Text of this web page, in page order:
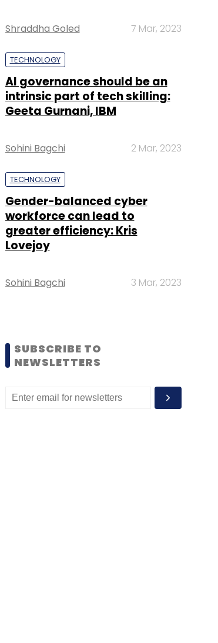
Shraddha Goled 7 Mar, 2023
TECHNOLOGY
AI governance should be an
intrinsic part of tech skilling:
Geeta Gurnani, IBM
Sohini Bagchi 2 Mar, 2023
TECHNOLOGY
Gender-balanced cyber
workforce can lead to
greater efficiency: Kris
Lovejoy
Sohini Bagchi 3 Mar, 2023
SUBSCRIBE TO
NEWSLETTERS